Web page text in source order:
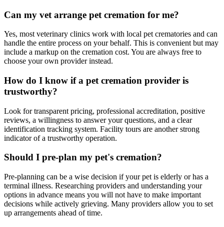
Can my vet arrange pet cremation for me?
Yes, most veterinary clinics work with local pet crematories and can
handle the entire process on your behalf. This is convenient but may
include a markup on the cremation cost. You are always free to
choose your own provider instead.
How do I know if a pet cremation provider is
trustworthy?
Look for transparent pricing, professional accreditation, positive
reviews, a willingness to answer your questions, and a clear
identification tracking system. Facility tours are another strong
indicator of a trustworthy operation.
Should I pre-plan my pet's cremation?
Pre-planning can be a wise decision if your pet is elderly or has a
terminal illness. Researching providers and understanding your
options in advance means you will not have to make important
decisions while actively grieving. Many providers allow you to set
up arrangements ahead of time.